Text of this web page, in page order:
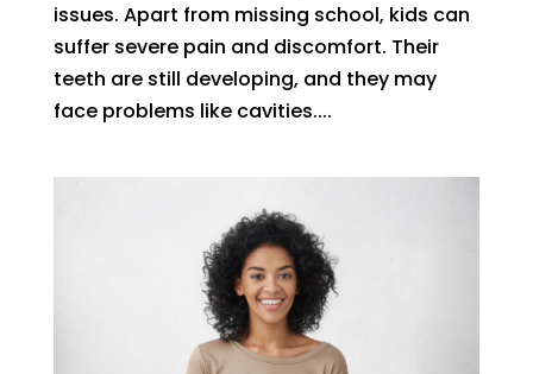
issues. Apart from missing school, kids can
suffer severe pain and discomfort. Their
teeth are still developing, and they may
face problems like cavities....